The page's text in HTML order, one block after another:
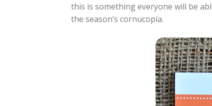
this is something everyone will be
the season’s cornucopia.